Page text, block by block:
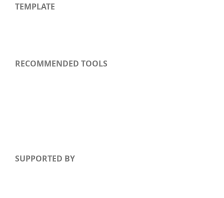
TEMPLATE
RECOMMENDED TOOLS
SUPPORTED BY